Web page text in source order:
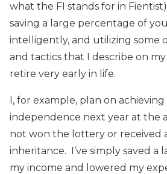
what the FI stands for in
saving a large percentage of
intelligently, and utilizing some
and tactics that I describe on my
retire very early in life.
I, for example, plan on achieving
independence next year at the
not won the lottery or received
inheritance. I’ve simply saved a
my income and lowered my